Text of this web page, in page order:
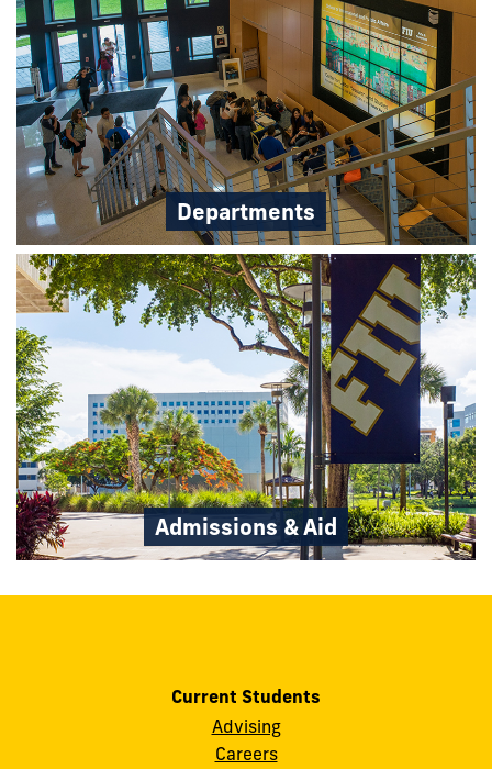
Departments
Admissions & Aid
Current Students
Advising
Careers